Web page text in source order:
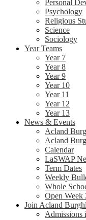
Personal
Psychology
Religious
Science
Sociology
Year Teams
Year 7
Year 8
Year 9
Year 10
Year 11
Year 12
Year 13
News & Events
Acland
Acland
Calendar
LaSWAP
Term Dates
Weekly
Whole
Open Week
Join Acland
Admissions